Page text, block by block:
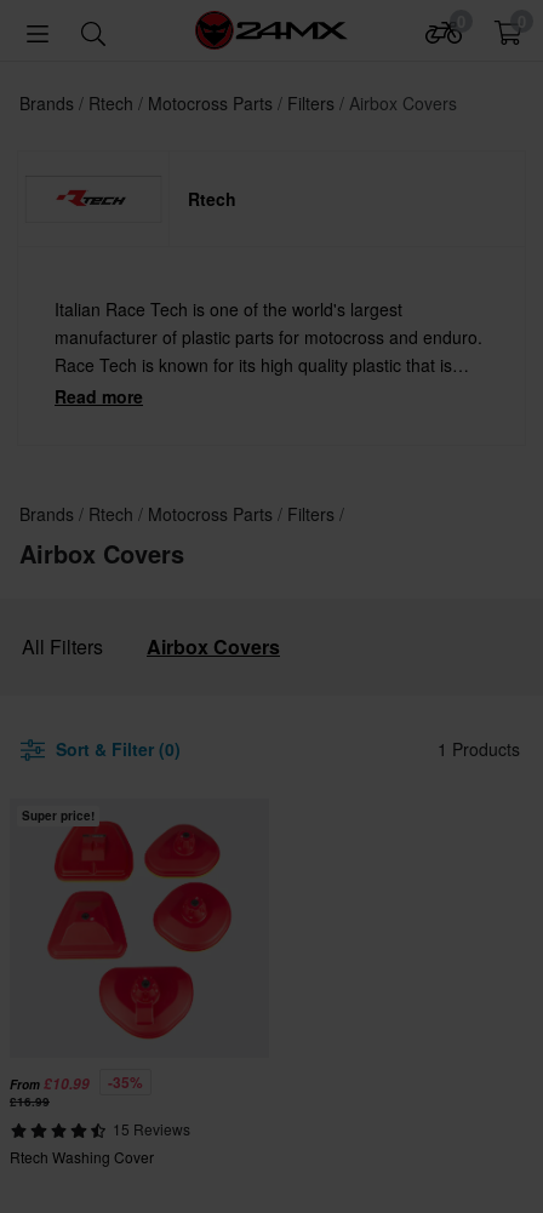
Brands Rtech Motocross Parts Filters Airbox Covers
Rtech
Italian Race Tech is one of the world's largest
manufacturer of plastic parts for motocross and enduro.
Race Tech is known for its high quality plastic that is
used by several major race teams such as Team Red
Read more
Brands Rtech Motocross Parts Filters
Airbox Covers
All Filters Airbox Covers
Sort & Filter (0) 1 Products
Super price!
From £10.99 -35%
£16.99
15 Reviews
Rtech Washing Cover